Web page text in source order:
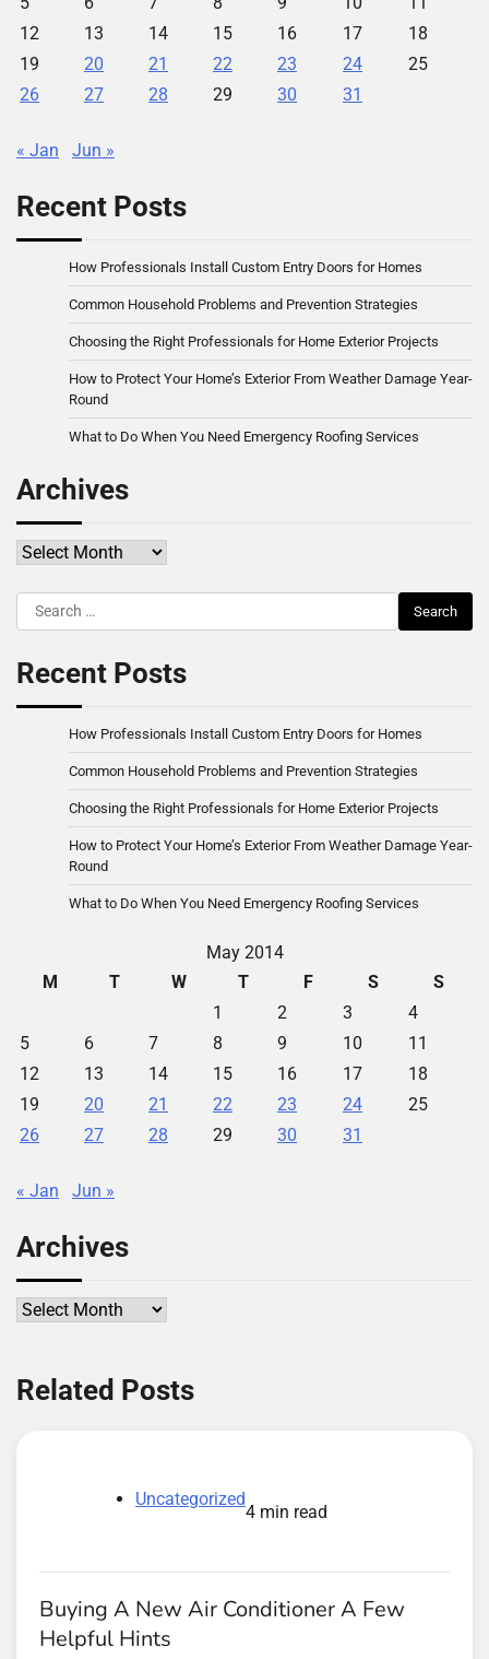
12
13 14 15 16 17
18
19
20 21 22 23 24
25
26
27 28 29 30 31
« Jan Jun »
Recent Posts
How Professionals Install Custom Entry Doors for Homes
Common Household Problems and Prevention Strategies
Choosing the Right Professionals for Home Exterior Projects
How to Protect Your Home’s Exterior From Weather Damage Year-
Round
What to Do When You Need Emergency Roofing Services
Archives
Archives
Search
for:
Recent Posts
How Professionals Install Custom Entry Doors for Homes
Common Household Problems and Prevention Strategies
Choosing the Right Professionals for Home Exterior Projects
How to Protect Your Home’s Exterior From Weather Damage Year-
Round
What to Do When You Need Emergency Roofing Services
May 2014
M
T W T F S
S
1
2 3
4
5
6 7 8 9 10
11
12
13 14 15 16 17
18
19
20 21 22 23 24
25
26
27 28 29 30 31
« Jan Jun »
Archives
Archives
Related Posts
Uncategorized
4 min read
Buying A New Air Conditioner A Few
Helpful Hints